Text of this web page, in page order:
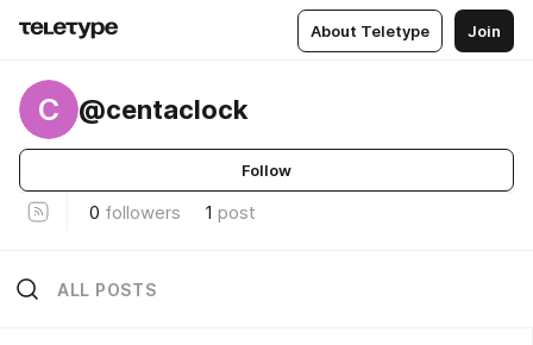
About Teletype Join
C @centaclock
Follow
0 followers 1 post
ALL POSTS